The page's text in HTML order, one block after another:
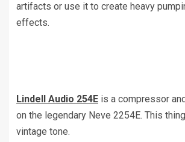
artifacts or use it to create heavy
effects.
Lindell Audio 254E is a compressor
on the legendary Neve 2254E. This
vintage tone.